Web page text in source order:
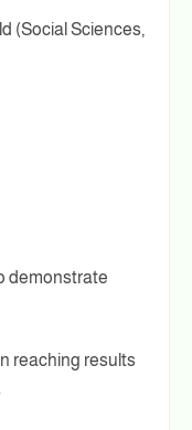
(Social Sciences,
demonstrate
reaching results